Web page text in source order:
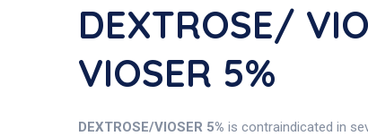
DEXTROSE/
VIOSER 5%
DEXTROSE/VIOSER 5% is contraindicated in